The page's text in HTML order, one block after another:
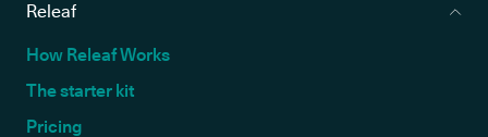
Releaf
How Releaf Works
The starter kit
Pricing